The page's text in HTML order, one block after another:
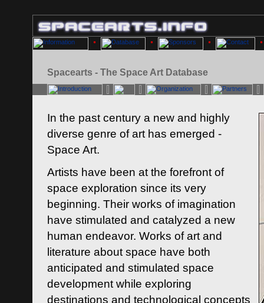
Spacearts - The Space Art Database
In the past century a new and highly
diverse genre of art has emerged -
Space Art.
Artists have been at the forefront of
space exploration since its very
beginning. Their works of imagination
have stimulated and catalyzed a new
human endeavor. Works of art and
literature about space have both
anticipated and stimulated space
development while exploring
destinations and technological concepts